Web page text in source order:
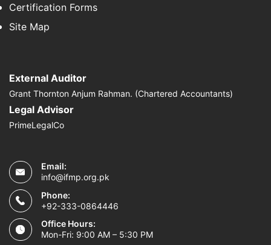
Certification Forms
Site Map
External Auditor
Grant Thornton Anjum Rahman. (Chartered Accountants)
Legal Advisor
PrimeLegalCo
Email:
info@ifmp.org.pk
Phone:
+92-333-0864446
Office Hours:
Mon-Fri: 9:00 AM – 5:30 PM